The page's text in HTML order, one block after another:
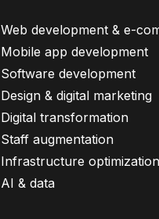
Web development & e-
Mobile app development
Software development
Design & digital marketing
Digital transformation
Staff augmentation
Infrastructure optimization
AI & data